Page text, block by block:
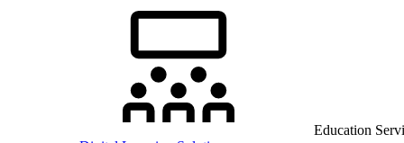
Education